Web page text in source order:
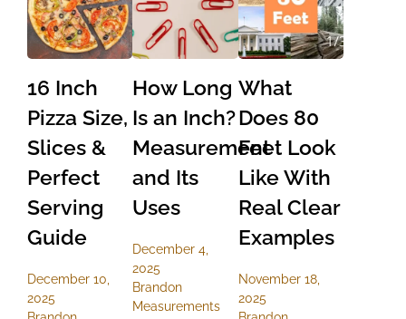
16 Inch
Pizza Size,
Slices &
Perfect
Serving
Guide
December 10,
2025
How Long
Is an Inch?
Measurement
and Its
Uses
December 4,
2025
Brandon
Measurements
What
Does 80
Feet Look
Like With
Real Clear
Examples
November 18,
2025